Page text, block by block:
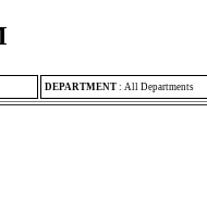
DEPARTMENT : All Departments